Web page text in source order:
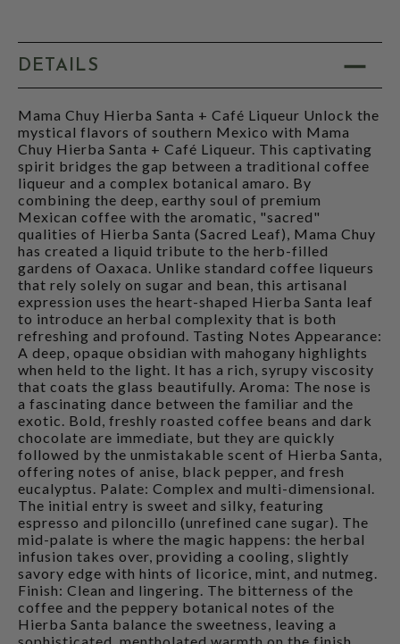
DETAILS
Mama Chuy Hierba Santa + Café Liqueur Unlock the
mystical flavors of southern Mexico with Mama
Chuy Hierba Santa + Café Liqueur. This captivating
spirit bridges the gap between a traditional coffee
liqueur and a complex botanical amaro. By
combining the deep, earthy soul of premium
Mexican coffee with the aromatic, "sacred"
qualities of Hierba Santa (Sacred Leaf), Mama Chuy
has created a liquid tribute to the herb-filled
gardens of Oaxaca. Unlike standard coffee liqueurs
that rely solely on sugar and bean, this artisanal
expression uses the heart-shaped Hierba Santa leaf
to introduce an herbal complexity that is both
refreshing and profound. Tasting Notes Appearance:
A deep, opaque obsidian with mahogany highlights
when held to the light. It has a rich, syrupy viscosity
that coats the glass beautifully. Aroma: The nose is
a fascinating dance between the familiar and the
exotic. Bold, freshly roasted coffee beans and dark
chocolate are immediate, but they are quickly
followed by the unmistakable scent of Hierba Santa,
offering notes of anise, black pepper, and fresh
eucalyptus. Palate: Complex and multi-dimensional.
The initial entry is sweet and silky, featuring
espresso and piloncillo (unrefined cane sugar). The
mid-palate is where the magic happens: the herbal
infusion takes over, providing a cooling, slightly
savory edge with hints of licorice, mint, and nutmeg.
Finish: Clean and lingering. The bitterness of the
coffee and the peppery botanical notes of the
Hierba Santa balance the sweetness, leaving a
sophisticated, mentholated warmth on the finish.